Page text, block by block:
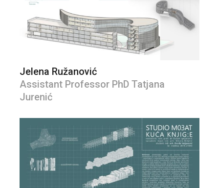
Jelena Ružanović
Assistant Professor PhD Tatjana
Jurenić